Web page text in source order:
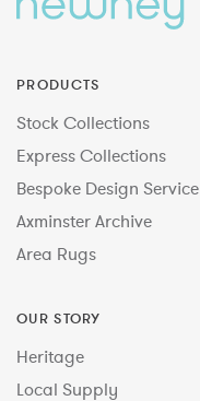
PRODUCTS
Stock Collections
Express Collections
Bespoke Design Service
Axminster Archive
Area Rugs
OUR STORY
Heritage
Local Supply